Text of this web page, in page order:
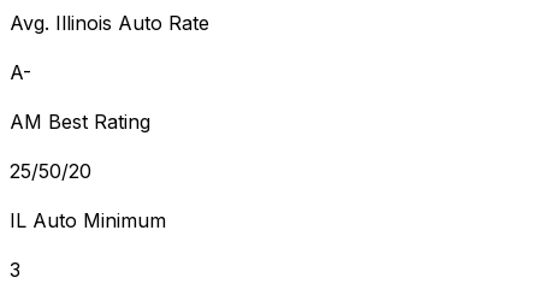
Avg. Illinois Auto Rate
A-
AM Best Rating
25/50/20
IL Auto Minimum
3